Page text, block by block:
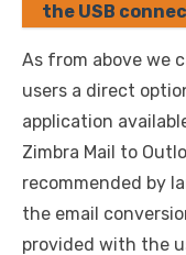
the USB
As from above we
users a direct
application
Zimbra Mail to
recommended by
the email
provided with the